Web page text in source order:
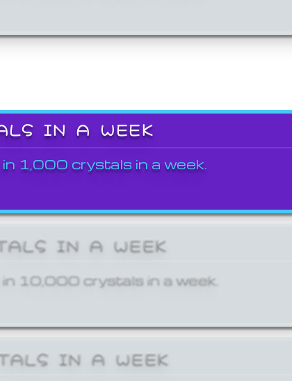
IN A WEEK
1,000 crystals in a week.
IN A WEEK
10,000 crystals in a week.
IN A WEEK